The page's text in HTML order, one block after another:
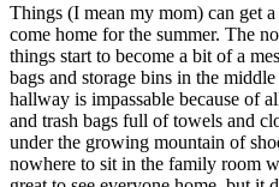
Things (I mean my mom) can get
come home for the summer. The
things start to become a bit of a
bags and storage bins in the
hallway is impassable because of
and trash bags full of towels and
under the growing mountain of
nowhere to sit in the family room